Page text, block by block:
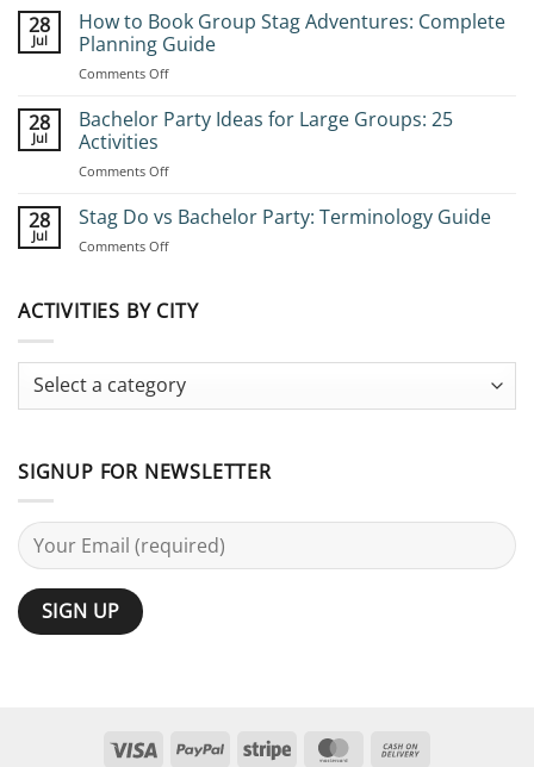
28
Jul
How to Book Group Stag Adventures: Complete
Planning Guide
Comments Offon
to
Stag
Complete
28
Jul
Bachelor Party Ideas for Large Groups: 25
Activities
Comments Offon
Party
for
25
28
Jul
Stag Do vs Bachelor Party: Terminology Guide
Comments Offon
vs
Terminology
Guide
ACTIVITIES BY CITY
SIGNUP FOR NEWSLETTER
Visa PayPal Stripe MasterCard